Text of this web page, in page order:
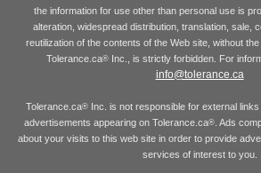
the information for use other than personal use is
alteration, widespread distribution, translation, sale,
reutilization of the contents of the Web site, without
Tolerance.ca® Inc., is strictly forbidden. For
info@tolerance.ca
Tolerance.ca® Inc. is not responsible for external
advertisements appearing on Tolerance.ca®. Ads
about your visits to this web site in order to provide
services of interest to you.